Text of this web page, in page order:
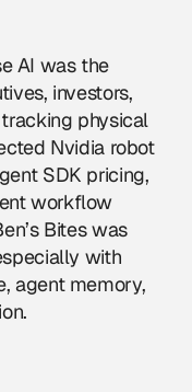
AI was the
investors,
physical
Nvidia robot
SDK pricing,
workflow
Bites was
with
agent memory,